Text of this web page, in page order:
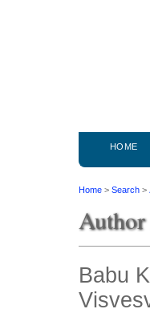
HOME
Home > Search >
Babu